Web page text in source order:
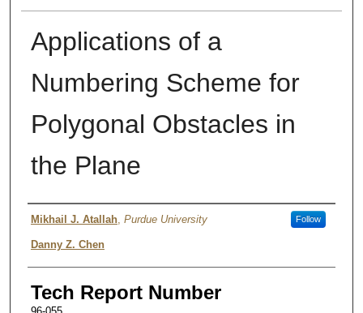
Applications of a
Numbering Scheme for
Polygonal Obstacles in
the Plane
Authors
Mikhail J. Atallah, Purdue University Follow
Danny Z. Chen
Tech Report Number